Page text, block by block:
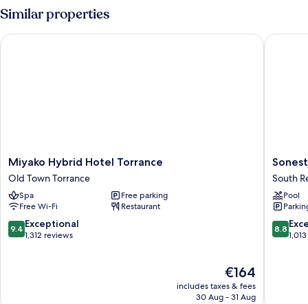
Similar properties
Miyako
Hybrid
Hotel
Torrance
Old
Town
Torrance
Miyako Hybrid Hotel Torrance
Old Town Torrance
Spa
Free parking
Free Wi-Fi
Restaurant
9.4
out
9.4 Exceptional
1,312 reviews
The
price
is
€164
includes taxes & fees
30 Aug - 31 Aug
Miyako Hybrid Hotel Torrance
Sonesta
Beach
&
Marina
South
South
Pool
8.8
out
8.8
Sonesta